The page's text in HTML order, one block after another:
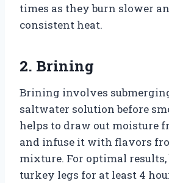
times as they burn slower
consistent heat.
2. Brining
Brining involves
saltwater solution before
helps to draw out moisture
and infuse it with flavors
mixture. For optimal
turkey legs for at least 4